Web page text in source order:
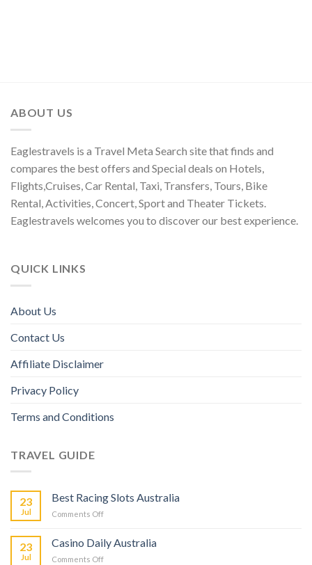
ABOUT US
Eaglestravels is a Travel Meta Search site that finds and
compares the best offers and Special deals on Hotels,
Flights,Cruises, Car Rental, Taxi, Transfers, Tours, Bike
Rental, Activities, Concert, Sport and Theater Tickets.
Eaglestravels welcomes you to discover our best experience.
QUICK LINKS
About Us
Contact Us
Affiliate Disclaimer
Privacy Policy
Terms and Conditions
TRAVEL GUIDE
23
Jul
Best Racing Slots Australia
Comments Off
23
Jul
Casino Daily Australia
Comments Off